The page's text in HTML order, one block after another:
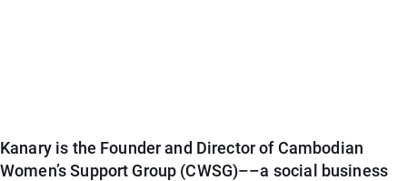
Kanary is the Founder and Director of Cambodian
Women’s Support Group (CWSG)––a social business